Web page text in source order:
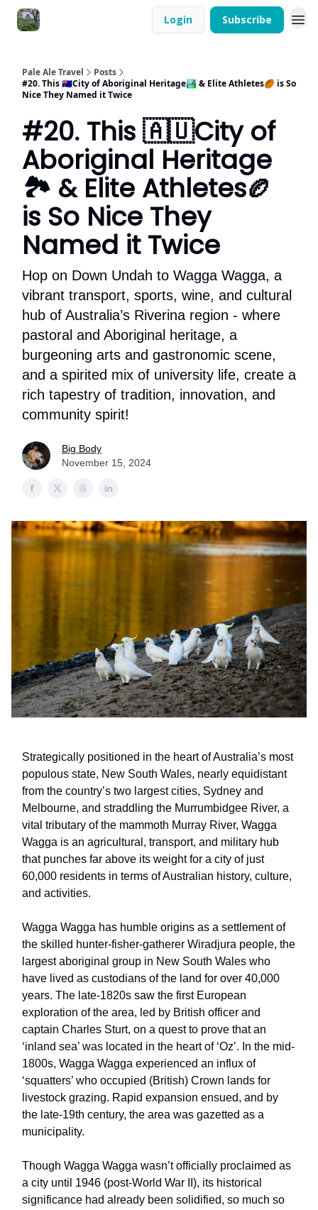
Login Subscribe
Pale Ale Travel
Posts
#20. This 🇦🇺City of Aboriginal Heritage🏞 & Elite Athletes🏉 is So
Nice They Named it Twice
#20. This 🇦🇺City of
Aboriginal Heritage
🏞 & Elite Athletes🏉
is So Nice They
Named it Twice
Hop on Down Undah to Wagga Wagga, a
vibrant transport, sports, wine, and cultural
hub of Australia’s Riverina region - where
pastoral and Aboriginal heritage, a
burgeoning arts and gastronomic scene,
and a spirited mix of university life, create a
rich tapestry of tradition, innovation, and
community spirit!
Big Body
November 15, 2024
Strategically positioned in the heart of Australia’s most
populous state, New South Wales, nearly equidistant
from the country’s two largest cities, Sydney and
Melbourne, and straddling the Murrumbidgee River, a
vital tributary of the mammoth Murray River, Wagga
Wagga is an agricultural, transport, and military hub
that punches far above its weight for a city of just
60,000 residents in terms of Australian history, culture,
and activities.
Wagga Wagga has humble origins as a settlement of
the skilled hunter-fisher-gatherer Wiradjura people, the
largest aboriginal group in New South Wales who
have lived as custodians of the land for over 40,000
years. The late-1820s saw the first European
exploration of the area, led by British officer and
captain Charles Sturt, on a quest to prove that an
‘inland sea’ was located in the heart of ‘Oz’. In the mid-
1800s, Wagga Wagga experienced an influx of
‘squatters’ who occupied (British) Crown lands for
livestock grazing. Rapid expansion ensued, and by
the late-19th century, the area was gazetted as a
municipality.
Though Wagga Wagga wasn’t officially proclaimed as
a city until 1946 (post-World War II), its historical
significance had already been solidified, so much so